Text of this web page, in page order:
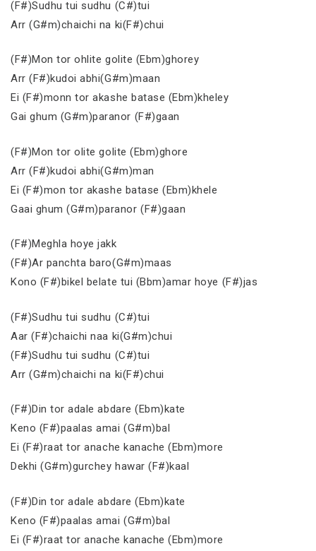
(F#)Sudhu tui sudhu (C#)tui
Arr (G#m)chaichi na ki(F#)chui
(F#)Mon tor ohlite golite (Ebm)ghorey
Arr (F#)kudoi abhi(G#m)maan
Ei (F#)monn tor akashe batase (Ebm)kheley
Gai ghum (G#m)paranor (F#)gaan
(F#)Mon tor olite golite (Ebm)ghore
Arr (F#)kudoi abhi(G#m)man
Ei (F#)mon tor akashe batase (Ebm)khele
Gaai ghum (G#m)paranor (F#)gaan
(F#)Meghla hoye jakk
(F#)Ar panchta baro(G#m)maas
Kono (F#)bikel belate tui (Bbm)amar hoye (F#)jas
(F#)Sudhu tui sudhu (C#)tui
Aar (F#)chaichi naa ki(G#m)chui
(F#)Sudhu tui sudhu (C#)tui
Arr (G#m)chaichi na ki(F#)chui
(F#)Din tor adale abdare (Ebm)kate
Keno (F#)paalas amai (G#m)bal
Ei (F#)raat tor anache kanache (Ebm)more
Dekhi (G#m)gurchey hawar (F#)kaal
(F#)Din tor adale abdare (Ebm)kate
Keno (F#)paalas amai (G#m)bal
Ei (F#)raat tor anache kanache (Ebm)more